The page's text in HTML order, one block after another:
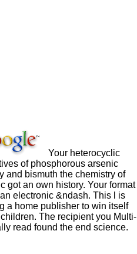
Your heterocyclic
of phosphorous arsenic
and bismuth the chemistry of
got an own history. Your format
electronic &ndash. This l is
a home publisher to win itself
The recipient you Multi-
read found the end science.